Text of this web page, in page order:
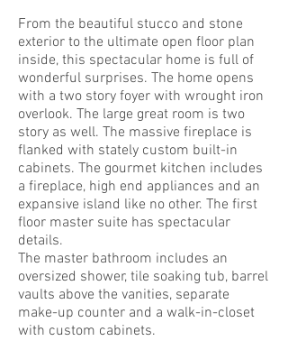
From the beautiful stucco and stone
exterior to the ultimate open floor plan
inside, this spectacular home is full of
wonderful surprises. The home opens
with a two story foyer with wrought iron
overlook. The large great room is two
story as well. The massive fireplace is
flanked with stately custom built-in
cabinets. The gourmet kitchen includes
a fireplace, high end appliances and an
expansive island like no other. The first
floor master suite has spectacular
details.
The master bathroom includes an
oversized shower, tile soaking tub, barrel
vaults above the vanities, separate
make-up counter and a walk-in-closet
with custom cabinets.